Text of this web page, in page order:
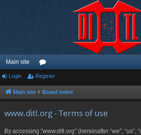
Main site
or
u
Login Register
Main site Board index
www.ditl.org - Terms of use
By accessing “www.ditl.org” (hereinafter “we”, “us”,